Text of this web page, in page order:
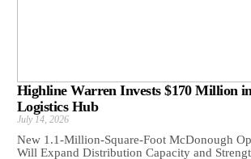
Highline Warren Invests $170 Million
Logistics Hub
July 14, 2026
New 1.1-Million-Square-Foot McDonough
Will Expand Distribution Capacity and